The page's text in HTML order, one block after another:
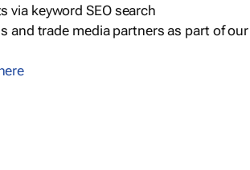
via keyword SEO search
and trade media partners as part of our